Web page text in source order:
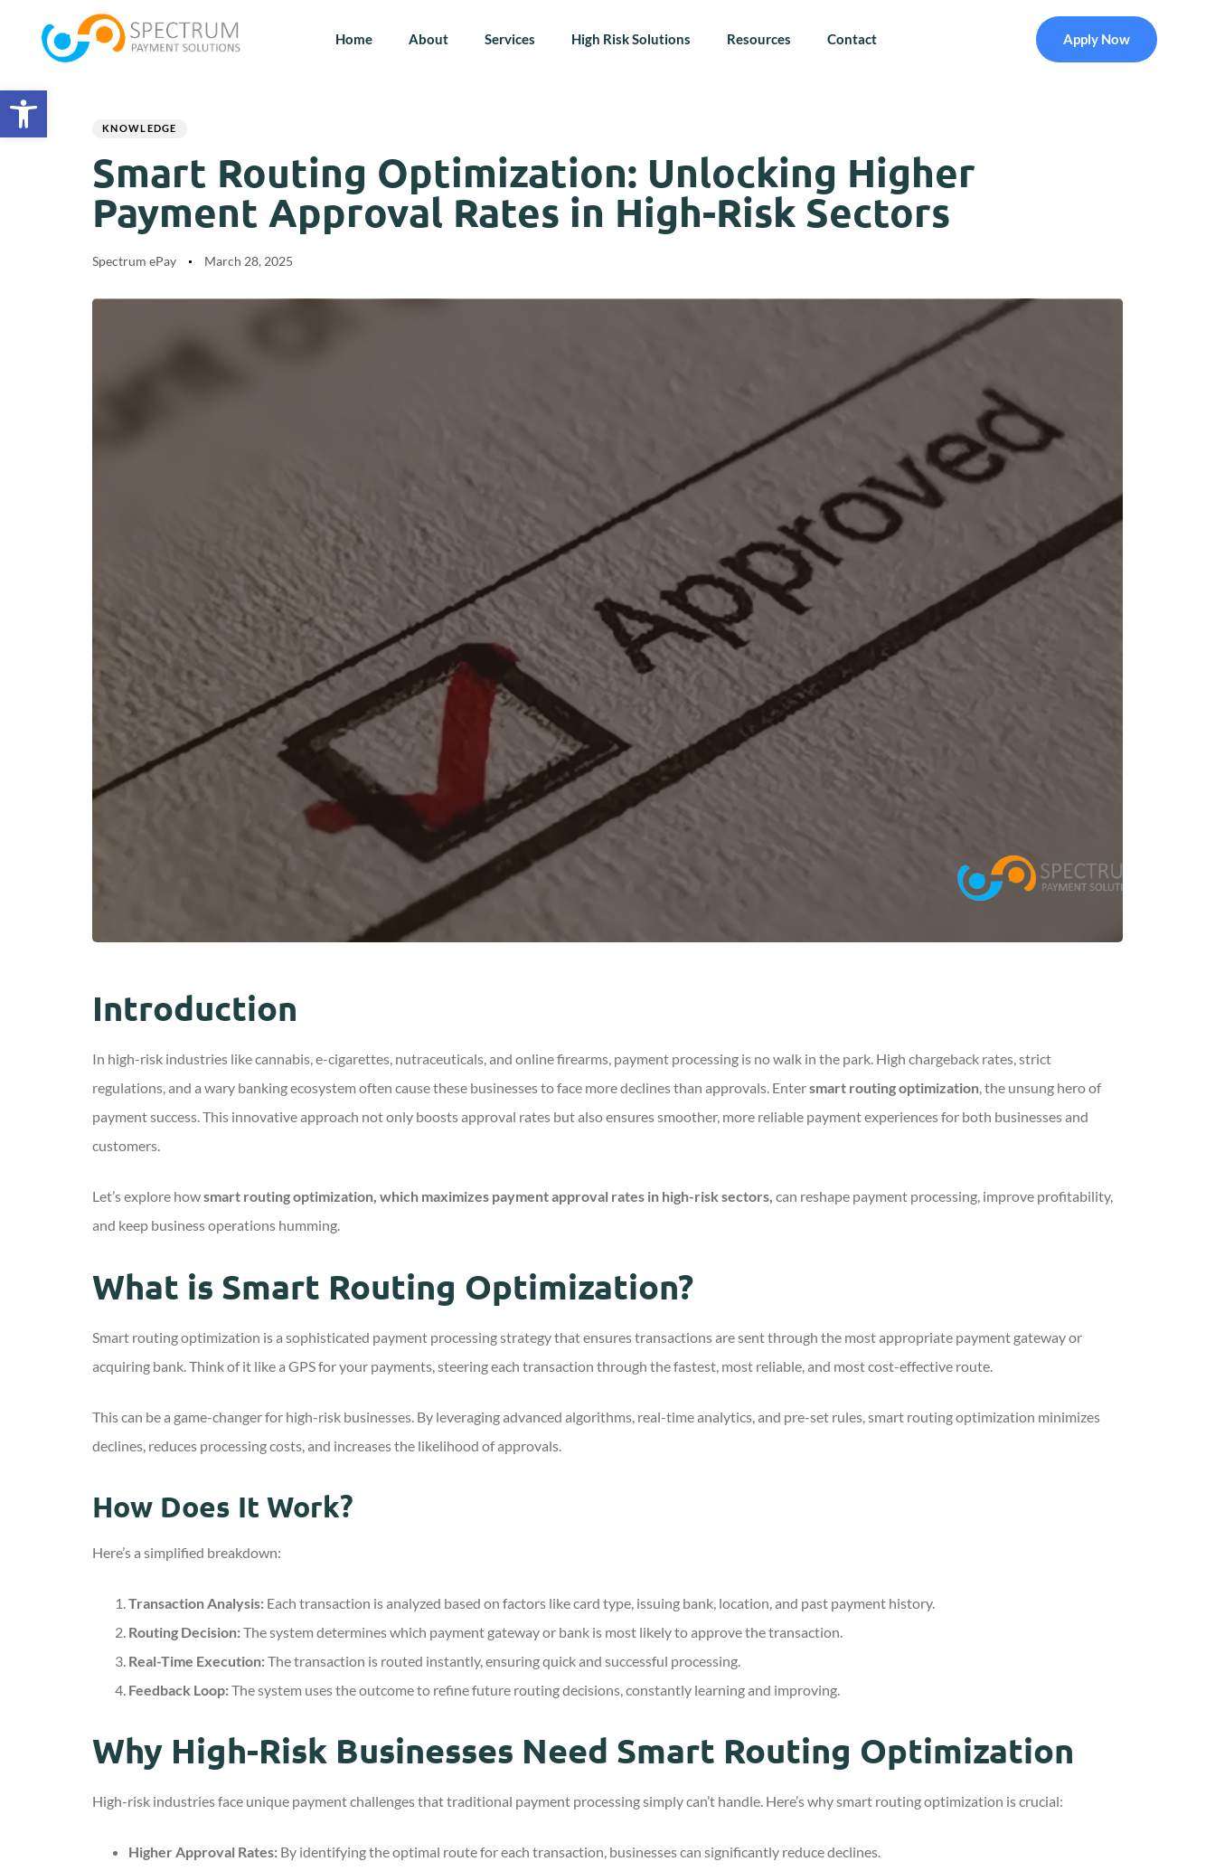
Open toolbar
Home About Services High Risk Solutions Resources Contact Apply Now
IN:
KNOWLEDGE
Smart Routing Optimization: Unlocking Higher
Payment Approval Rates in High-Risk Sectors
Spectrum ePay
on:
March 28, 2025
Introduction
In high-risk industries like cannabis, e-cigarettes, nutraceuticals, and online firearms, payment processing is no walk in the park. High chargeback rates, strict
regulations, and a wary banking ecosystem often cause these businesses to face more declines than approvals. Entersmart routing optimization, the unsung hero of
payment success. This innovative approach not only boosts approval rates but also ensures smoother, more reliable payment experiences for both businesses and
customers.
Let’sexplore howsmart routing optimization, which maximizes payment approval rates in high-risk sectors, can reshape payment processing, improve profitability,
and keep business operations humming.
What is Smart Routing Optimization?
Smart routing optimization is a sophisticated payment processing strategy that ensures transactions are sent through the most appropriate payment gateway or
acquiring bank. Think of it like a GPS for your payments, steering each transaction through the fastest, most reliable, and most cost-effective route.
This can be a game-changer for high-risk businesses. By leveraging advanced algorithms, real-time analytics, and pre-set rules, smart routing optimization minimizes
declines, reduces processing costs, and increases the likelihood of approvals.
How Does It Work?
Here’s a simplified breakdown:
Transaction Analysis: Each transaction is analyzed based on factors like card type, issuing bank, location, and past payment history.
Routing Decision:The system determines which payment gateway or bank is most likely to approve the transaction.
Real-Time Execution:The transaction is routed instantly, ensuring quick and successful processing.
Feedback Loop:The system uses the outcome to refine future routing decisions, constantly learning and improving.
Why High-Risk Businesses Need Smart Routing Optimization
High-risk industries face unique payment challenges that traditional payment processing simply can’t handle. Here’s why smart routing optimization is crucial:
Higher Approval Rates: By identifying the optimal route for each transaction, businesses can significantly reduce declines.